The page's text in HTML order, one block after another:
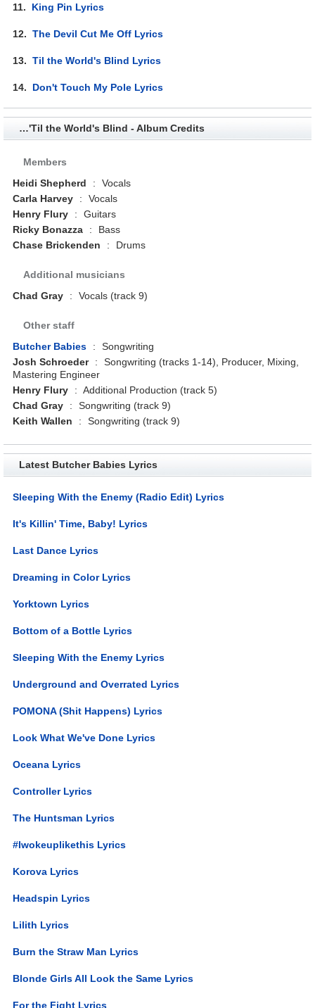
11. King Pin Lyrics
12.The Devil Cut Me Off Lyrics
13.Til the World's Blind Lyrics
14. Don't Touch My Pole Lyrics
…'Til the World's Blind - Album Credits
Members
Heidi Shepherd
:
Vocals
Carla Harvey
:
Vocals
Henry Flury
:
Guitars
Ricky Bonazza
:
Bass
Chase Brickenden
: Drums
Additional musicians
Chad Gray
: Vocals (track 9)
Other staff
Butcher Babies
:
Songwriting
Josh Schroeder
:
Songwriting (tracks 1-14), Producer, Mixing,
Mastering Engineer
Henry Flury
: Additional Production (track 5)
Chad Gray
:
Songwriting (track 9)
Keith Wallen
: Songwriting (track 9)
Latest Butcher Babies Lyrics
Sleeping With the Enemy (Radio Edit) Lyrics
It's Killin' Time, Baby! Lyrics
Last Dance Lyrics
Dreaming in Color Lyrics
Yorktown Lyrics
Bottom of a Bottle Lyrics
Sleeping With the Enemy Lyrics
Underground and Overrated Lyrics
POMONA (Shit Happens) Lyrics
Look What We've Done Lyrics
Oceana Lyrics
Controller Lyrics
The Huntsman Lyrics
#Iwokeuplikethis Lyrics
Korova Lyrics
Headspin Lyrics
Lilith Lyrics
Burn the Straw Man Lyrics
Blonde Girls All Look the Same Lyrics
For the Fight Lyrics